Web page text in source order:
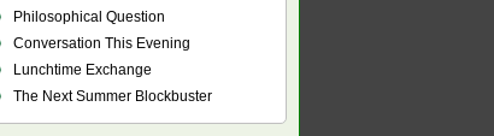
Philosophical Question
Conversation This Evening
Lunchtime Exchange
The Next Summer Blockbuster